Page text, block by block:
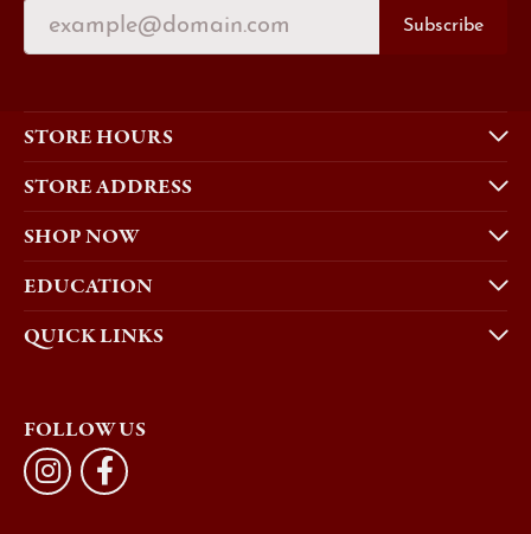
Subscribe
STORE HOURS
STORE ADDRESS
SHOP NOW
EDUCATION
QUICK LINKS
FOLLOW US